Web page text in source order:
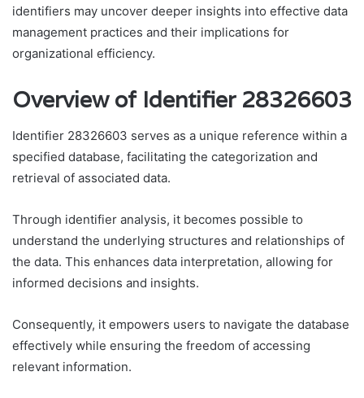
identifiers may uncover deeper insights into effective data
management practices and their implications for
organizational efficiency.
Overview of Identifier 28326603
Identifier 28326603 serves as a unique reference within a
specified database, facilitating the categorization and
retrieval of associated data.
Through identifier analysis, it becomes possible to
understand the underlying structures and relationships of
the data. This enhances data interpretation, allowing for
informed decisions and insights.
Consequently, it empowers users to navigate the database
effectively while ensuring the freedom of accessing
relevant information.